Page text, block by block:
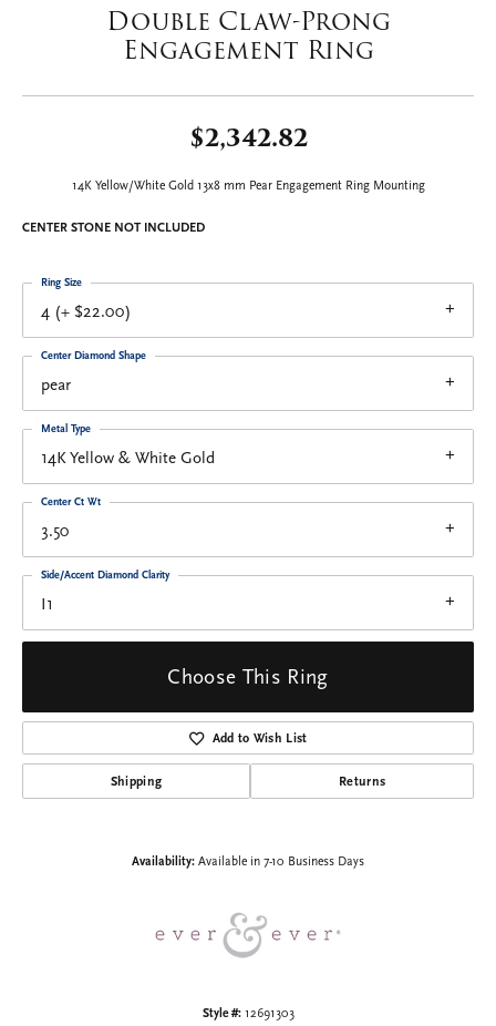
Double Claw-Prong
Engagement Ring
$2,342.82
14K Yellow/White Gold 13x8 mm Pear Engagement Ring Mounting
CENTER STONE NOT INCLUDED
4 (+ $22.00)
Ring Size
pear
Center Diamond Shape
14K Yellow & White Gold
Metal Type
3.50
Center Ct Wt
I1
Side/Accent Diamond Clarity
Choose This Ring
Add to Wish List
Shipping Returns
Availability: Available in 7-10 Business Days
Style #: 12691303